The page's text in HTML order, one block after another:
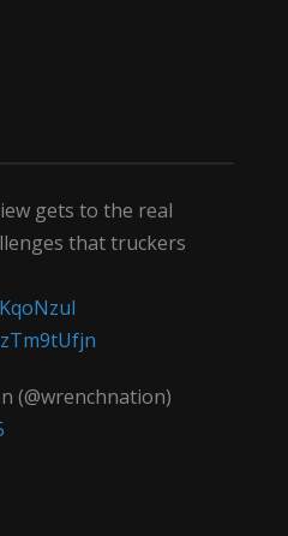
gets to the real
that truckers
(@wrenchnation)